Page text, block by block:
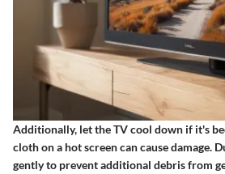
Additionally, let the TV cool down if it's
cloth on a hot screen can cause damage.
gently to prevent additional debris from